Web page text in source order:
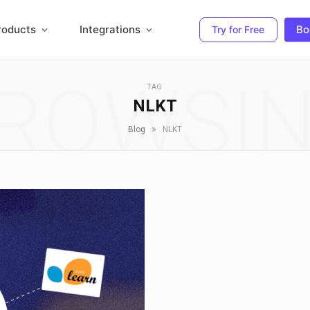
Integrations Try for Free
TAG
NLKT
Blog » NLKT